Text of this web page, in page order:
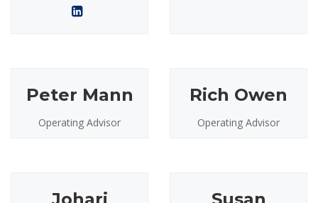
Peter Mann
Operating Advisor
Rich Owen
Operating Advisor